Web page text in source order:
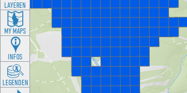
LAYEREN
MY MAPS
INFOS
LEGENDEN